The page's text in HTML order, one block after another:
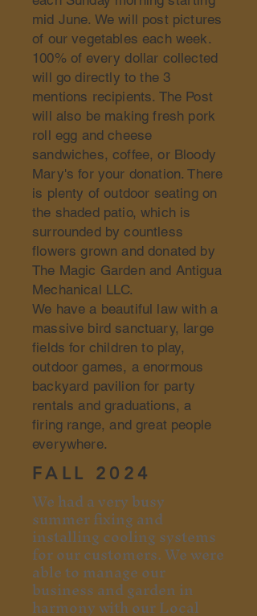
mid June. We will post pictures
of our vegetables each week.
100% of every dollar collected
will go directly to the 3
mentions recipients. The Post
will also be making fresh pork
roll egg and cheese
sandwiches, coffee, or Bloody
Mary's for your donation. There
is plenty of outdoor seating on
the shaded patio, which is
surrounded by countless
flowers grown and donated by
The Magic Garden and Antigua
Mechanical LLC.
We have a beautiful law with a
massive bird sanctuary, large
fields for children to play,
outdoor games, a enormous
backyard pavilion for party
rentals and graduations, a
firing range, and great people
everywhere.
FALL 2024
We had a very busy
summer fixing and
installing cooling systems
for our customers. We were
able to manage our
business and garden in
harmony with our Local